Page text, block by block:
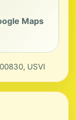
Maps
USVI